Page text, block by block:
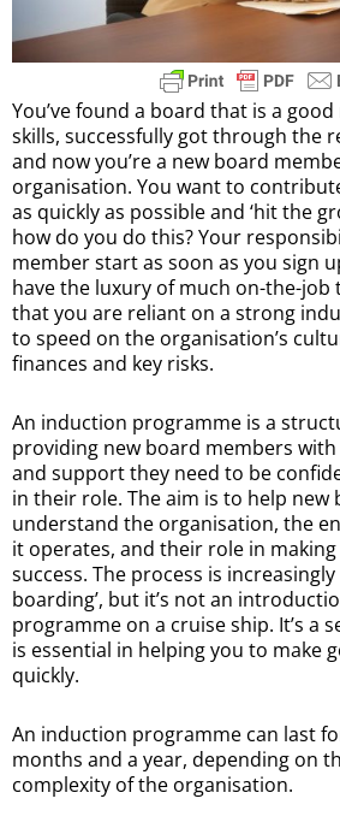
You’ve found a board that is a
skills, successfully got through the
and now you’re a new board
organisation. You want to
as quickly as possible and ‘hit the
how do you do this? Your
member start as soon as you sign
have the luxury of much on-the-job
that you are reliant on a strong
to speed on the organisation’s
finances and key risks.
An induction programme is a
providing new board members
and support they need to be
in their role. The aim is to help
understand the organisation, the
it operates, and their role in
success. The process is increasingly
boarding’, but it’s not an
programme on a cruise ship. It’s a
is essential in helping you to make
quickly.
An induction programme can last
months and a year, depending on
complexity of the organisation.